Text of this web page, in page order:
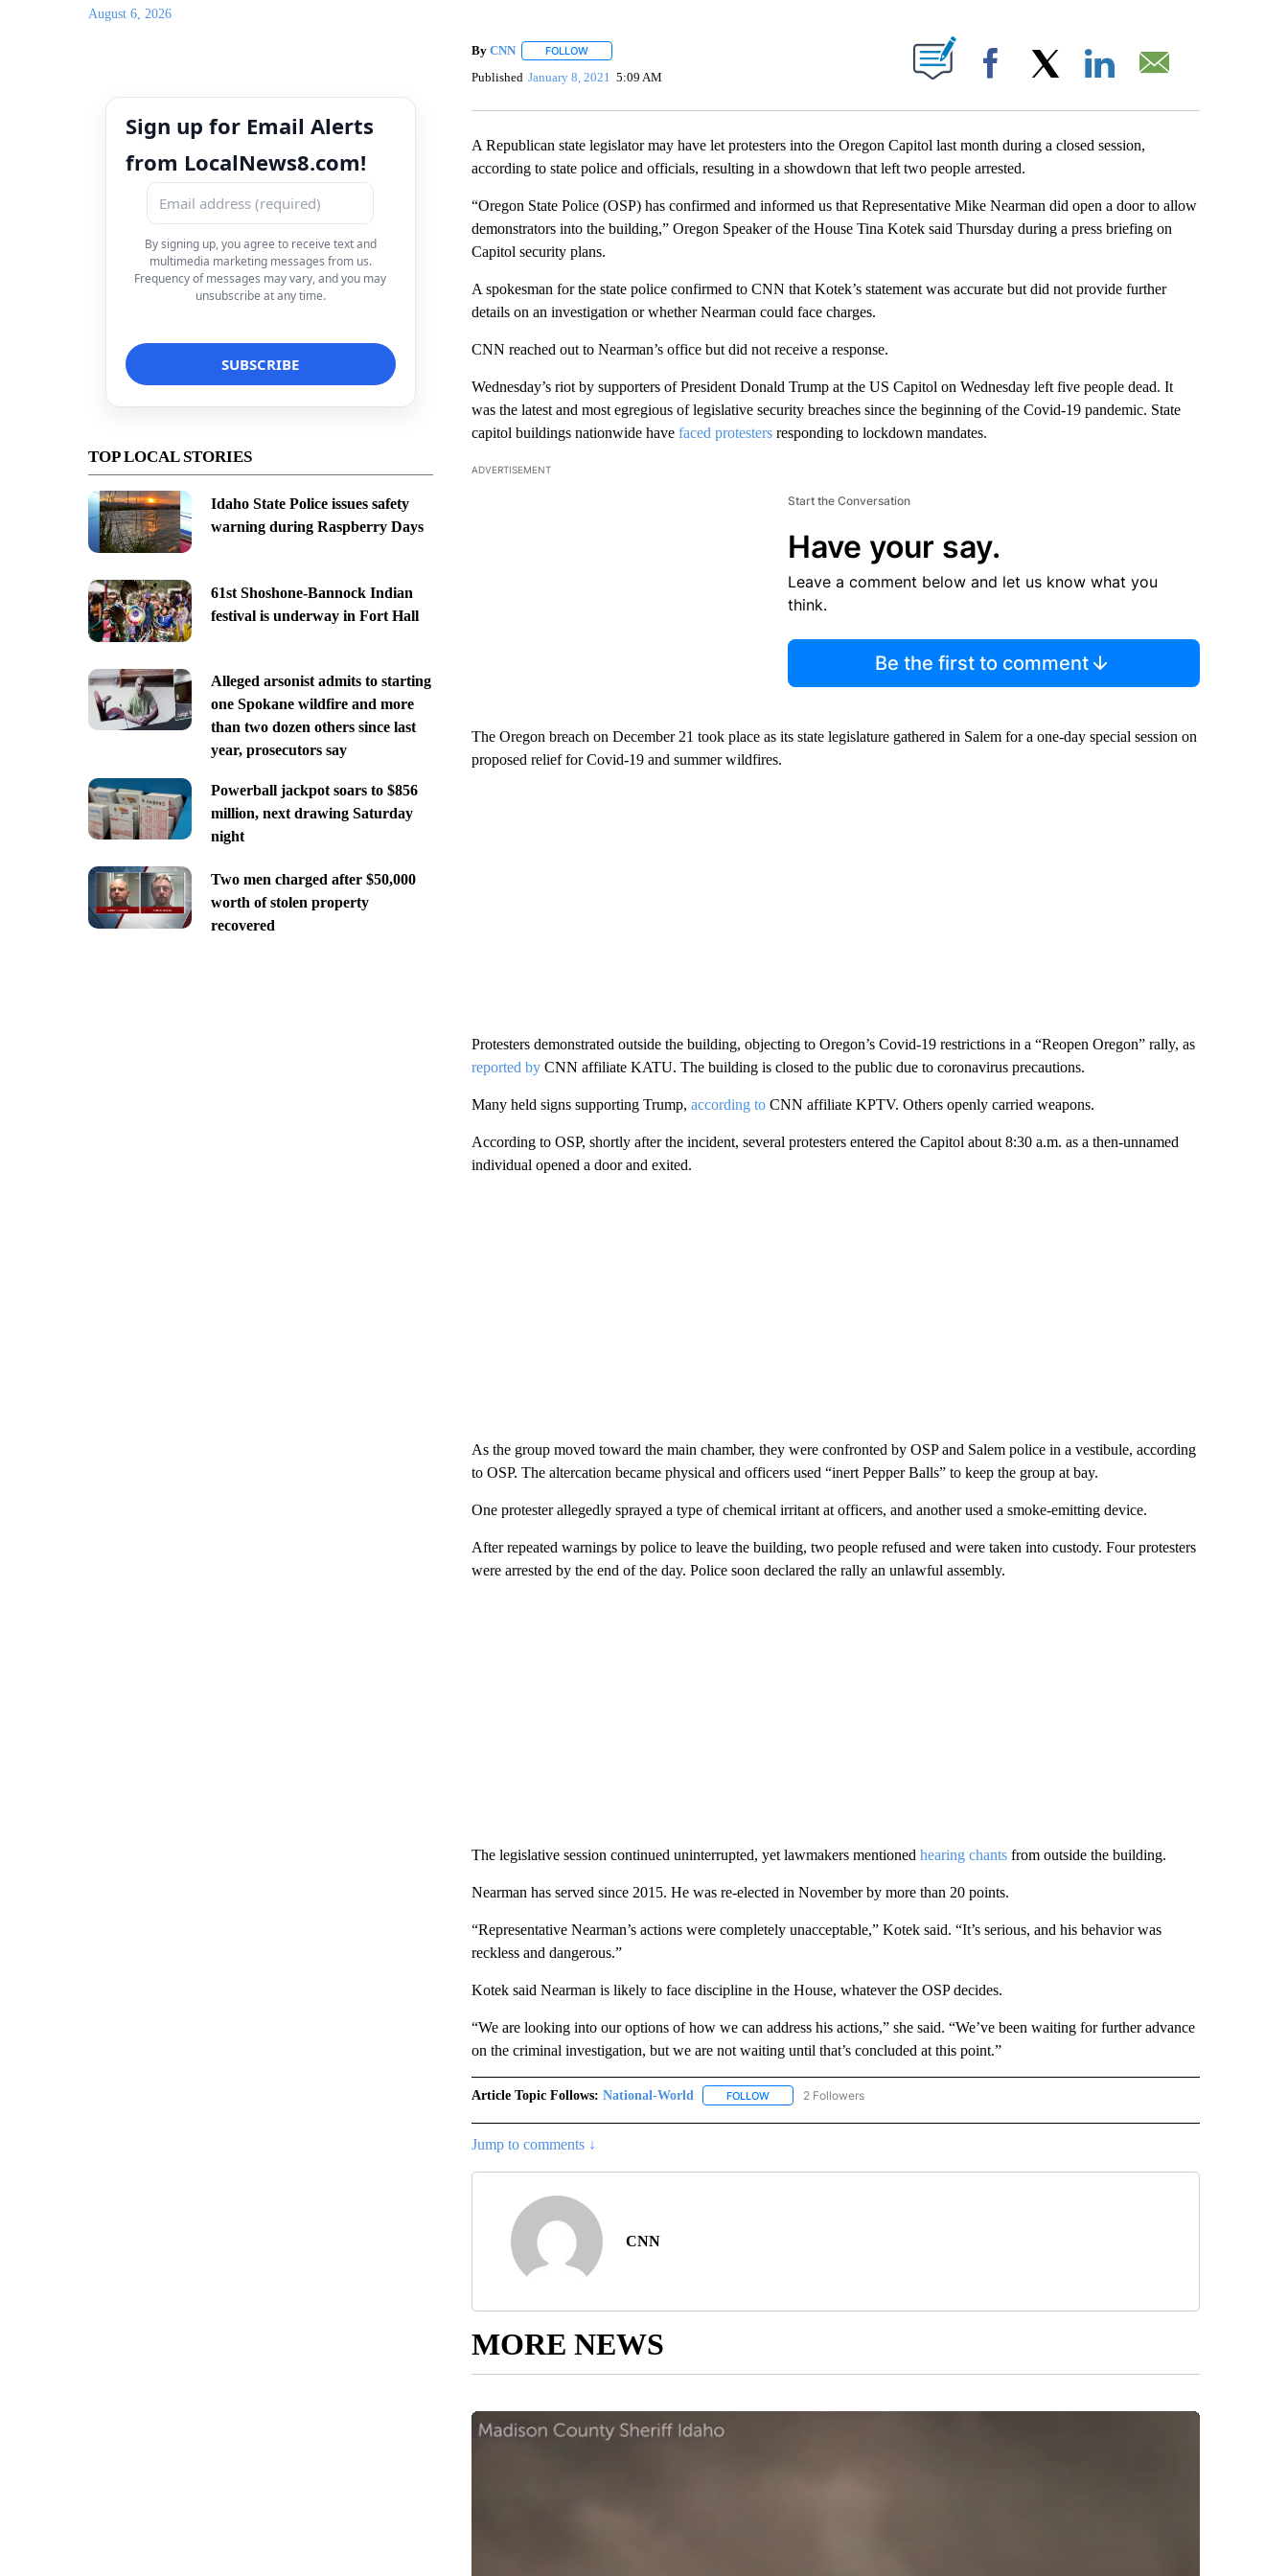
August 6, 2026
Sign up for Email Alerts
from LocalNews8.com!
By signing up, you agree to receive text and
multimedia marketing messages from us.
Frequency of messages may vary, and you may
unsubscribe at any time.
TOP LOCAL STORIES
Idaho State Police issues safety
warning during Raspberry Days
61st Shoshone-Bannock Indian
festival is underway in Fort Hall
Alleged arsonist admits to starting
one Spokane wildfire and more
than two dozen others since last
year, prosecutors say
Powerball jackpot soars to $856
million, next drawing Saturday
night
Two men charged after $50,000
worth of stolen property
recovered
By CNN FOLLOWFOLLOW "" TO RECEIVE NOTIFICATIONS ABOUT NEW PAGES ON "".
Published January 8, 2021 5:09 AM Facebook
A Republican state legislator may have let protesters into the Oregon Capitol last month during a closed session,
according to state police and officials, resulting in a showdown that left two people arrested.
“Oregon State Police (OSP) has confirmed and informed us that Representative Mike Nearman did open a door to allow
demonstrators into the building,” Oregon Speaker of the House Tina Kotek said Thursday during a press briefing on
Capitol security plans.
A spokesman for the state police confirmed to CNN that Kotek’s statement was accurate but did not provide further
details on an investigation or whether Nearman could face charges.
CNN reached out to Nearman’s office but did not receive a response.
Wednesday’s riot by supporters of President Donald Trump at the US Capitol on Wednesday left five people dead. It
was the latest and most egregious of legislative security breaches since the beginning of the Covid-19 pandemic. State
capitol buildings nationwide have faced protestersresponding to lockdown mandates.
ADVERTISEMENT
Start the Conversation
Have your say.
Leave a comment below and let us know what you
think.
Be the first to comment
The Oregon breach on December 21 took place as its state legislature gathered in Salem for a one-day special session on
proposed relief for Covid-19 and summer wildfires.
Protesters demonstrated outside the building, objecting to Oregon’s Covid-19 restrictions in a “Reopen Oregon” rally, as
reported byCNN affiliate KATU. The building is closed to the public due to coronavirus precautions.
Many held signs supporting Trump, according toCNN affiliate KPTV. Others openly carried weapons.
According to OSP, shortly after the incident, several protesters entered the Capitol about 8:30 a.m. as a then-unnamed
individual opened a door and exited.
As the group moved toward the main chamber, they were confronted by OSP and Salem police in a vestibule, according
to OSP. The altercation became physical and officers used “inert Pepper Balls” to keep the group at bay.
One protester allegedly sprayed a type of chemical irritant at officers, and another used a smoke-emitting device.
After repeated warnings by police to leave the building, two people refused and were taken into custody. Four protesters
were arrested by the end of the day. Police soon declared the rally an unlawful assembly.
The legislative session continued uninterrupted, yet lawmakers mentioned hearing chantsfrom outside the building.
Nearman has served since 2015. He was re-elected in November by more than 20 points.
“Representative Nearman’s actions were completely unacceptable,” Kotek said. “It’s serious, and his behavior was
reckless and dangerous.”
Kotek said Nearman is likely to face discipline in the House, whatever the OSP decides.
“We are looking into our options of how we can address his actions,” she said. “We’ve been waiting for further advance
on the criminal investigation, but we are not waiting until that’s concluded at this point.”
Article Topic Follows: National-World FOLLOWFOLLOW "NATIONAL-WORLD" TO RECEIVE NOTIFICATIONS ABOUT NEW PAGES ON "NATIONAL-
2 Followers
Jump to comments ↓
CNN
MORE NEWS